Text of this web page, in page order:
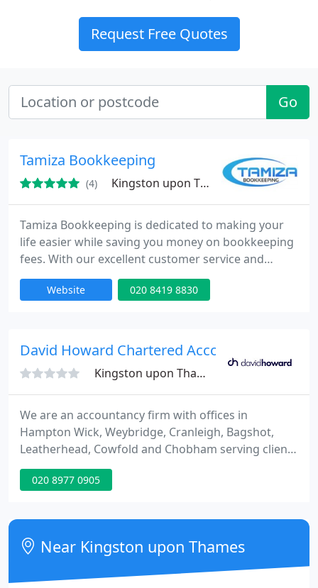
Request Free Quotes
Go
Tamiza Bookkeeping
(4) Kingston upon Thames
Tamiza Bookkeeping is dedicated to making your
life easier while saving you money on bookkeeping
fees. With our excellent customer service and
knowledge of the tax code, we help all types of
businesses, including sole traders and LTD
Website 020 8419 8830
David Howard Chartered Accountants
Kingston upon Thames, KT1
We are an accountancy firm with offices in
Hampton Wick, Weybridge, Cranleigh, Bagshot,
Leatherhead, Cowfold and Chobham serving clients
throughout the UK. We are here to provide
exceptional service to our clients, and aim to
services to small businesses, including outsourced
services, business and personal tax.
020 8977 0905
Near Kingston upon Thames